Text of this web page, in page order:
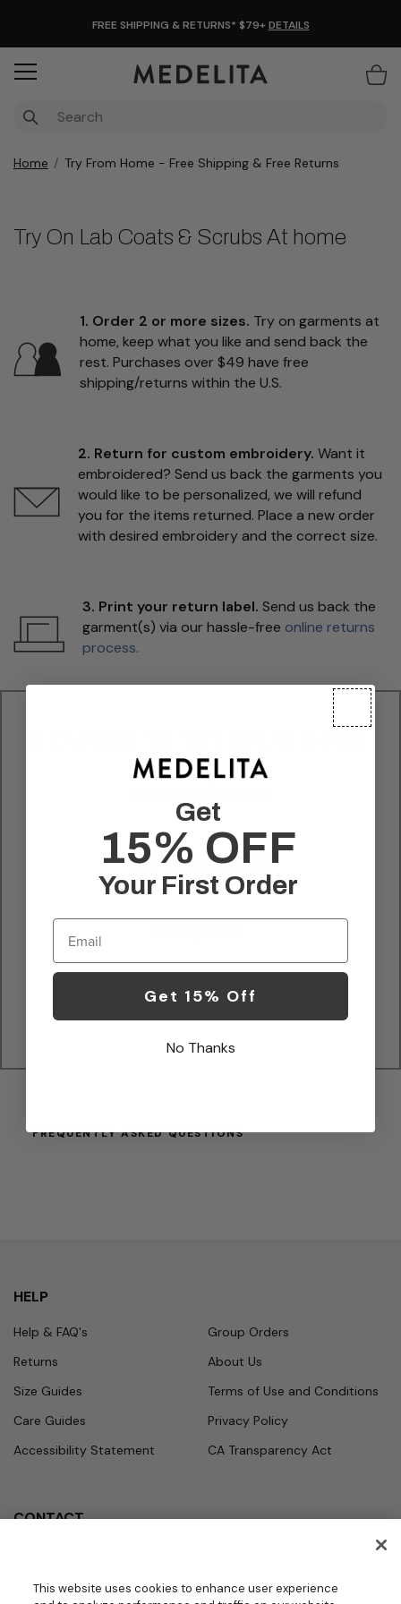
FREE SHIPPING & RETURNS* $79+DETAILS
Home Try From Home - Free Shipping & Free Returns
Try On Lab Coats & Scrubs At home
1. Order 2 or more sizes. Try on garments at
home, keep what you like and send back the
rest. Purchases over $49 have free
shipping/returns within the U.S.
2. Return for custom embroidery. Want it
embroidered? Send us back the garments you
would like to be personalized, we will refund
you for the items returned. Place a new order
with desired embroidery and the correct size.
3. Print your return label. Send us back the
garment(s) via our hassle-free online returns
process.
no extra fees
easy process.
FREQUENTLY ASKED QUESTIONS
HELP
Help & FAQ's
Returns
Size Guides
Care Guides
Accessibility Statement
Group Orders
About Us
Terms of Use and Conditions
Privacy Policy
CA Transparency Act
CONTACT
7:30am - 4:30pm PST
This website uses cookies to enhance user experience
Get
15% OFF
Your First Order
Email
Get 15% Off
No Thanks